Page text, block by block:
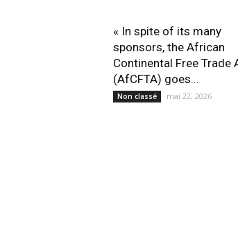
« In spite of its many
sponsors, the African
Continental Free Trade
(AfCFTA) goes...
Non classé mai 22, 2026